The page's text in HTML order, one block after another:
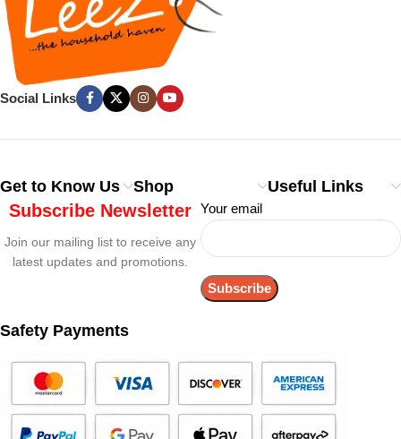
Social Links
Get to Know Us Shop Useful Links
Subscribe Newsletter
Join our mailing list to receive any
latest updates and promotions.
Your email
Safety Payments